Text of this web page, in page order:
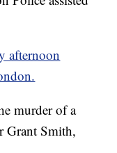
afternoon
murder of a
Grant Smith,